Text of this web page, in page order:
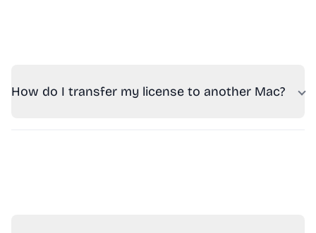
How do I transfer my license to another Mac?